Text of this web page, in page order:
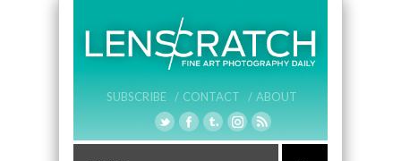
SUBSCRIBE / CONTACT / ABOUT